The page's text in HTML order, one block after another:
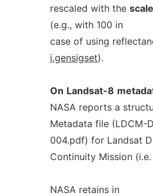
rescaled with the scale
(e.g., with 100 in
case of using
i.gensigset).
On Landsat-8
NASA reports a
Metadata file (LDCM-
004.pdf) for Landsat
Continuity Mission
NASA retains in